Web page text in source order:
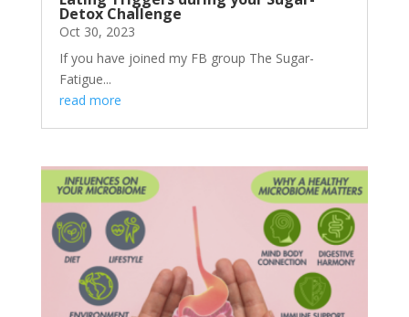
Detox Challenge
Oct 30, 2023
If you have joined my FB group The Sugar-
Fatigue...
read more